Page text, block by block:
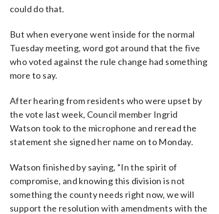
could do that.
But when everyone went inside for the normal
Tuesday meeting, word got around that the five
who voted against the rule change had something
more to say.
After hearing from residents who were upset by
the vote last week, Council member Ingrid
Watson took to the microphone and reread the
statement she signed her name on to Monday.
Watson finished by saying, “In the spirit of
compromise, and knowing this division is not
something the county needs right now, we will
support the resolution with amendments with the